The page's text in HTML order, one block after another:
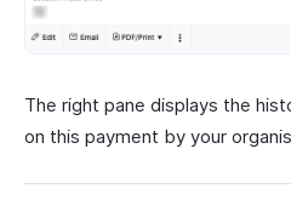
The right pane displays the
on this payment by your